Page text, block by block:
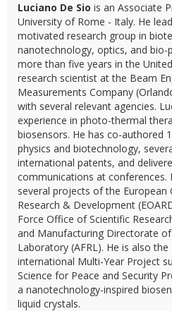
Luciano De Sio is an Associate
University of Rome - Italy. He
motivated research group in
nanotechnology, optics, and bio-
more than five years in the
research scientist at the Beam
Measurements Company
with several relevant agencies.
experience in photo-thermal
biosensors. He has co-authored
physics and biotechnology,
international patents, and
communications at conferences.
several projects of the European
Research & Development
Force Office of Scientific
and Manufacturing Directorate of
Laboratory (AFRL). He is also
international Multi-Year Project
Science for Peace and Security
a nanotechnology-inspired
liquid crystals.